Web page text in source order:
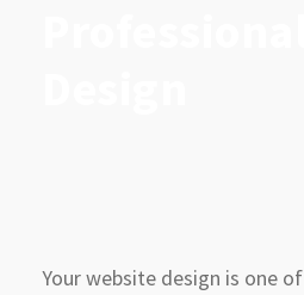
Your website design is one